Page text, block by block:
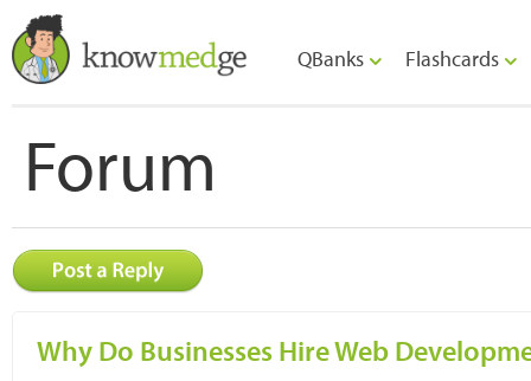
QBanks Flashcards
Forum
Why Do Businesses Hire Web